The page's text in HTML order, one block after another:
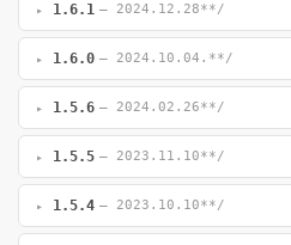
1.6.1 — 2024.12.28**/
1.6.0 — 2024.10.04.**/
1.5.6 — 2024.02.26**/
1.5.5 — 2023.11.10**/
1.5.4 — 2023.10.10**/